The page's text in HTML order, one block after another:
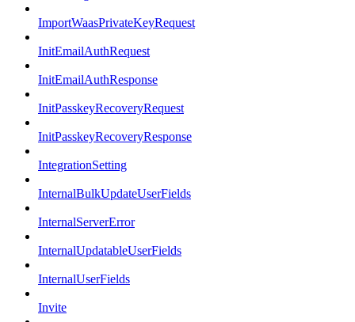
ImportWaasPrivateKeyRequest
InitEmailAuthRequest
InitEmailAuthResponse
InitPasskeyRecoveryRequest
InitPasskeyRecoveryResponse
IntegrationSetting
InternalBulkUpdateUserFields
InternalServerError
InternalUpdatableUserFields
InternalUserFields
Invite